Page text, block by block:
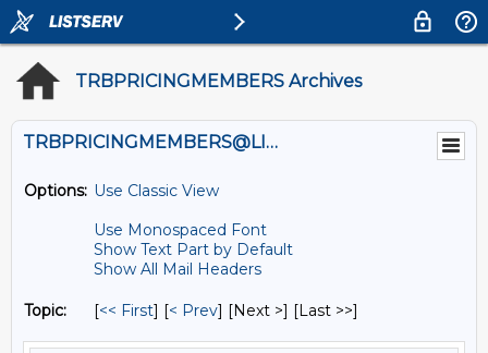
TRBPRICINGMEMBERS Archives
TRBPRICINGMEMBERS@LISTS.UMN.EDU
Options: Use Classic View
Use Monospaced Font
Show Text Part by Default
Show All Mail Headers
Topic: [<< First] [< Prev] [Next >] [Last >>]